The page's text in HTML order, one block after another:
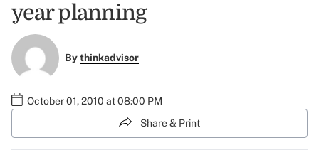
year planning
Bythinkadvisor
October 01, 2010 at 08:00 PM
Share & Print